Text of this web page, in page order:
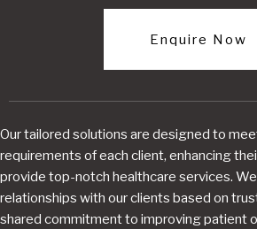
Enquire Now
Our tailored solutions are designed to
requirements of each client, enhancing
provide top-notch healthcare services.
relationships with our clients based on
shared commitment to improving patient